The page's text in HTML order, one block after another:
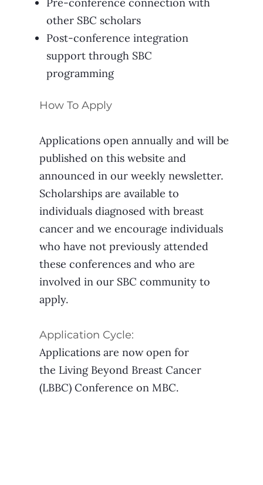
How To Apply
Applications open annually and will be
published on this website and
announced in our weekly newsletter.
Scholarships are available to
individuals diagnosed with breast
cancer and we encourage individuals
who have not previously attended
these conferences and who are
involved in our SBC community to
apply.
Application Cycle:
Applications are now open for
the Living Beyond Breast Cancer
(LBBC) Conference on MBC.
Pre-conference connection with
other SBC scholars
Post-conference integration
support through SBC
programming